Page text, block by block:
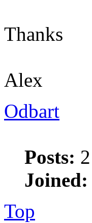
Thanks
Alex
Odbart
Posts: 2
Joined:
Top